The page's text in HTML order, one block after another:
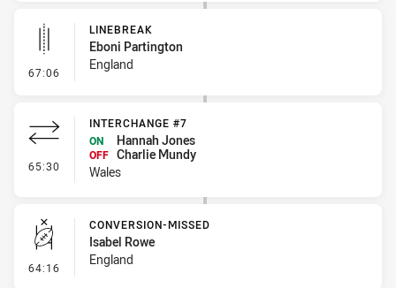
67:06 - Linebreak
LINEBREAK
Eboni Partington
England
65:30 - Interchange #7
INTERCHANGE #7
ON
Hannah Jones
OFF Charlie Mundy
Wales
64:16 - Conversion-Missed
CONVERSION-MISSED
Isabel Rowe
England